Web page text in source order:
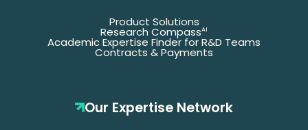
Product Solutions
Research CompassAI
Academic Expertise Finder for R&D Teams
Contracts & Payments
Our Expertise Network